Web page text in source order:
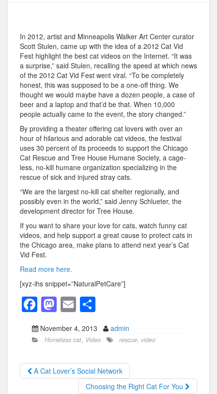
In 2012, artist and Minneapolis Walker Art Center curator
Scott Stulen, came up with the idea of a 2012 Cat Vid
Fest highlight the best cat videos on the Internet. “It was
a surprise,” said Stulen, recalling the speed at which news
of the 2012 Cat Vid Fest went viral. “To be completely
honest, this was supposed to be a one-off thing. We
thought we would maybe have a dozen people, a case of
beer and a laptop and that’d be that. When 10,000
people actually came to the event, the story changed.”
By providing a theater offering cat lovers with over an
hour of hilarious and adorable cat videos, the festival
uses 30 percent of its proceeds to support the Chicago
Cat Rescue and Tree House Humane Society, a cage-
less, no-kill humane organization specializing in the
rescue of sick and injured stray cats.
“We are the largest no-kill cat shelter regionally, and
possibly even in the world,” said Jenny Schlueter, the
development director for Tree House.
If you want to share your love for cats, watch funny cat
videos, and help support a great cause to protect cats in
the Chicago area, make plans to attend next year’s Cat
Vid Fest.
Read more here.
[xyz-ihs snippet=”NaturalPetCare”]
F
a
c
b
o
M
a
st
d
o
E
m
ail
h
ar
November 4, 2013 admin
Homeless cat, Video rescue, video
A Cat Lover’s Social Network
Choosing the Right Cat For You